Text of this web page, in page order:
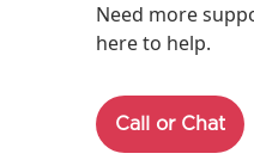
Need more
here to help.
Call or Chat